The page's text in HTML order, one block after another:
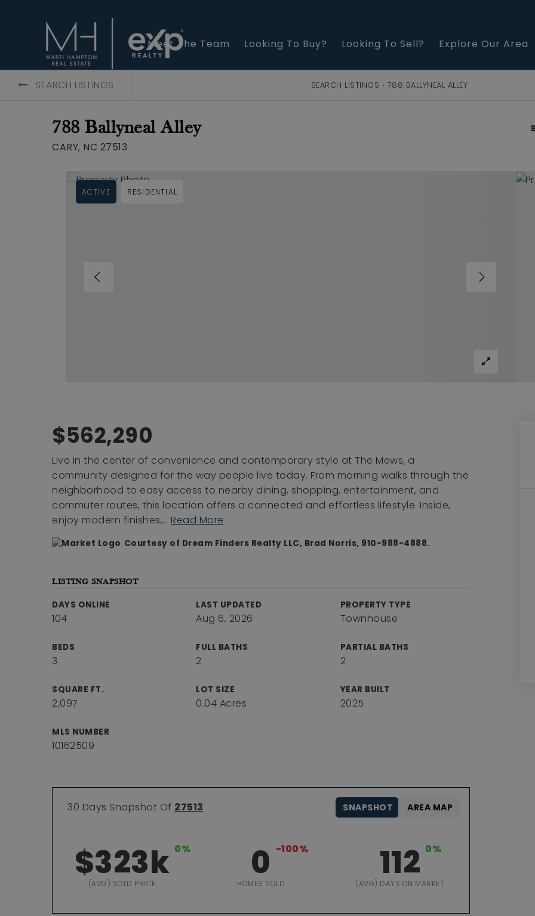
Meet The Team Looking To Buy? Looking To Sell? Explore Our Area
SEARCH LISTINGS SEARCH LISTINGS › 788 BALLYNEAL ALLEY
788 Ballyneal Alley
CARY, NC 27513
ACTIVE RESIDENTIAL
$562,290
Live in the center of convenience and contemporary style at The Mews, a
community designed for the way people live today. From morning walks through the
neighborhood to easy access to nearby dining, shopping, entertainment, and
commuter routes, this location offers a connected and effortless lifestyle. Inside,
enjoy modern finishes,… Read More
Courtesy of Dream Finders Realty LLC, Brad Norris, 910-988-4888.
LISTING SNAPSHOT
DAYS ONLINE
104
LAST UPDATED
Aug 6, 2026
PROPERTY TYPE
Townhouse
BEDS
3
FULL BATHS
2
PARTIAL BATHS
2
SQUARE FT.
2,097
LOT SIZE
0.04 Acres
YEAR BUILT
2025
MLS NUMBER
10162509
30 Days Snapshot Of 27513
$323k 0%
(AVG) SOLD PRICE 0 -100%
HOMES SOLD 112 0%
(AVG) DAYS ON MARKET
SNAPSHOT AREA MAP